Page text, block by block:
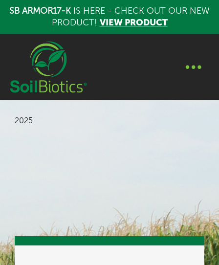
SB ARMOR17-K IS HERE - CHECK OUT OUR NEW
PRODUCT! VIEW PRODUCT
2025